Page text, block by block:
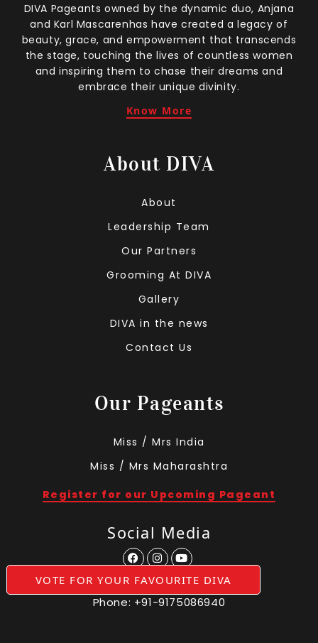
VOTE FOR YOUR FAVOURITE DIVA
DIVA Pageants owned by the dynamic duo, Anjana
and Karl Mascarenhas have created a legacy of
beauty, grace, and empowerment that transcends
the stage, touching the lives of countless women
and inspiring them to chase their dreams and
embrace their unique divinity.
Know More
About DIVA
About
Leadership Team
Our Partners
Grooming At DIVA
Gallery
DIVA in the news
Contact Us
Our Pageants
Miss / Mrs India
Miss / Mrs Maharashtra
Register for our Upcoming Pageant
Social Media
Phone: +91-9175086940